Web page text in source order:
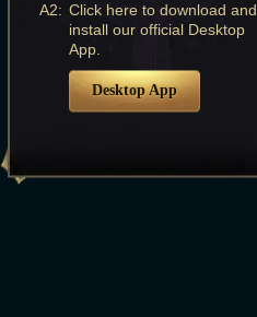
A2: Click here to download and
install our official Desktop
App.
Desktop App